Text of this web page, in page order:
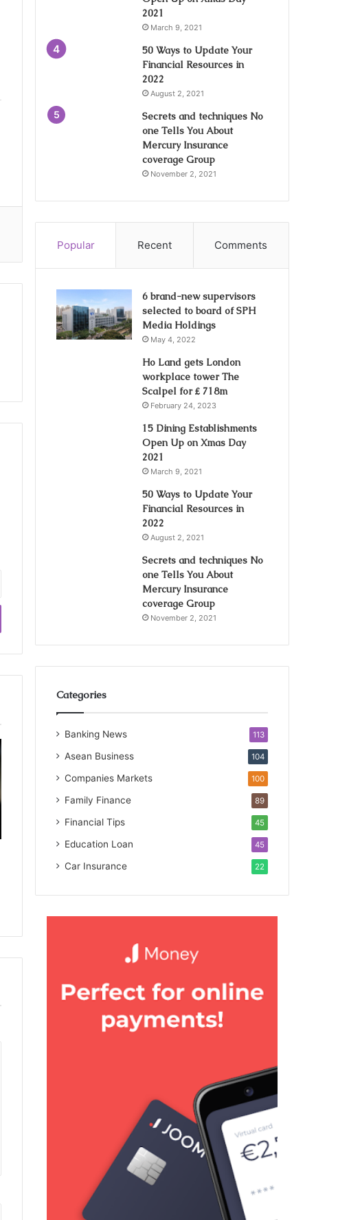
2021
March 9, 2021
50 Ways to Update Your
Financial Resources in
2022
August 2, 2021
Secrets and techniques No
one Tells You About
Mercury Insurance
coverage Group
November 2, 2021
Popular Recent Comments
6 brand-new supervisors
selected to board of SPH
Media Holdings
May 4, 2022
Ho Land gets London
workplace tower The
Scalpel for ₤ 718m
February 24, 2023
15 Dining Establishments
Open Up on Xmas Day
2021
March 9, 2021
50 Ways to Update Your
Financial Resources in
2022
August 2, 2021
Secrets and techniques No
one Tells You About
Mercury Insurance
coverage Group
November 2, 2021
Categories
Banking News 113
Asean Business 104
Companies Markets 100
Family Finance 89
Financial Tips 45
Education Loan 45
Car Insurance 22